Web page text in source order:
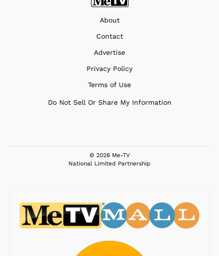
About
Contact
Advertise
Privacy Policy
Terms of Use
Do Not Sell Or Share My Information
© 2026 Me-TV
National Limited Partnership